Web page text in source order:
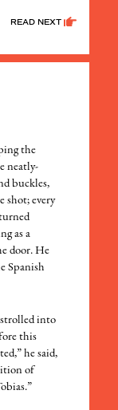
READ NEXT
the
neatly-
buckles,
shot; every
as a
door. He
Spanish
strolled into
this
he said,
of